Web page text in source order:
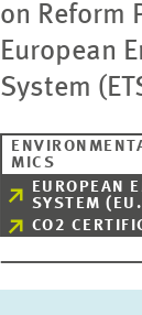
on Reform
European
System
MICS
EUROPEAN
SYSTEM
CO2